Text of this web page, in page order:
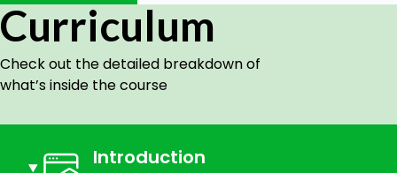
Making API calls with integrated apps and
grip over indexes: Primary, Secondary, Search, and
Prerequisites
A basic understanding of DBMS/Database
Curriculum
Check out the detailed breakdown of
what’s inside the course
Introduction